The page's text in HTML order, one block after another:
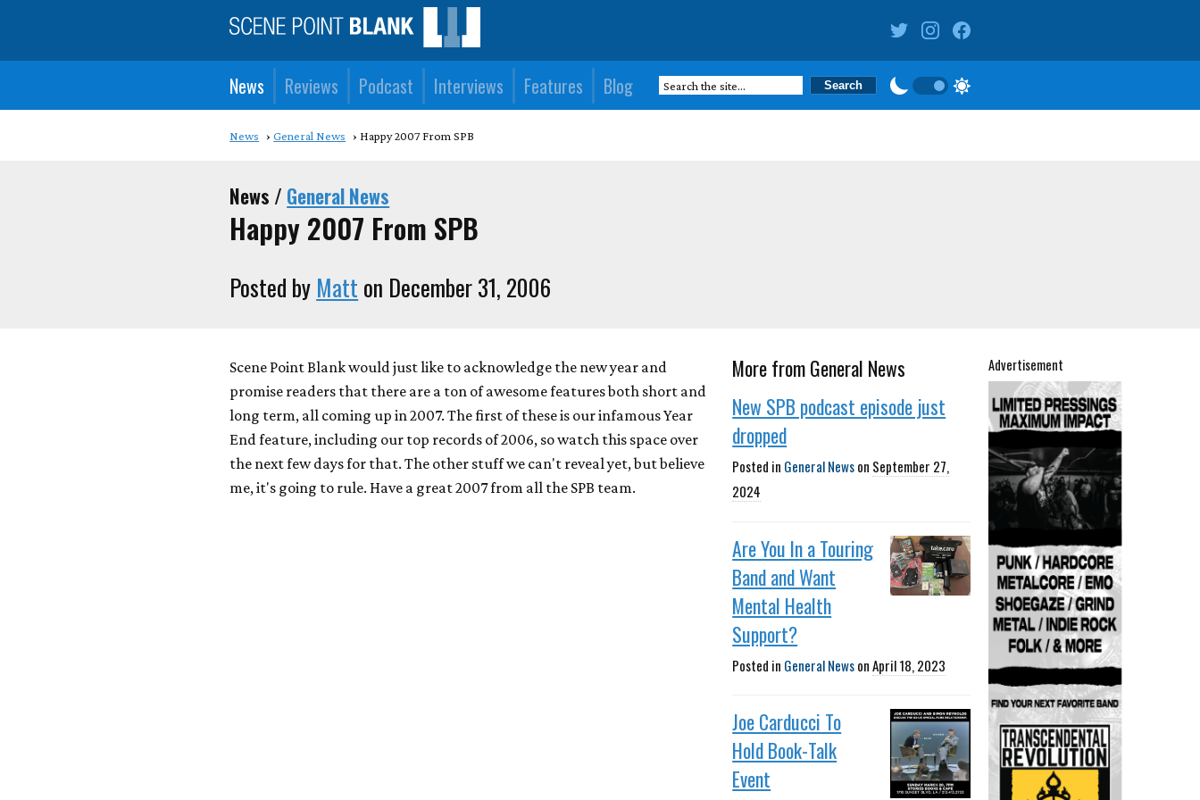
News Reviews Podcast Interviews Features Blog
News General News Happy 2007 From SPB
News / General News
Happy 2007 From SPB
Posted by Matt on December 31, 2006
Scene Point Blank would just like to acknowledge the new year and
promise readers that there are a ton of awesome features both short and
long term, all coming up in 2007. The first of these is our infamous Year
End feature, including our top records of 2006, so watch this space over
the next few days for that. The other stuff we can't reveal yet, but believe
me, it's going to rule. Have a great 2007 from all the SPB team.
More from General News
New SPB podcast episode just
dropped
Posted in General Newson September 27,
2024
Are You In a Touring
Band and Want
Mental Health
Support?
Posted in General NewsonApril 18, 2023
Joe Carducci To
Hold Book-Talk
Event
Advertisement